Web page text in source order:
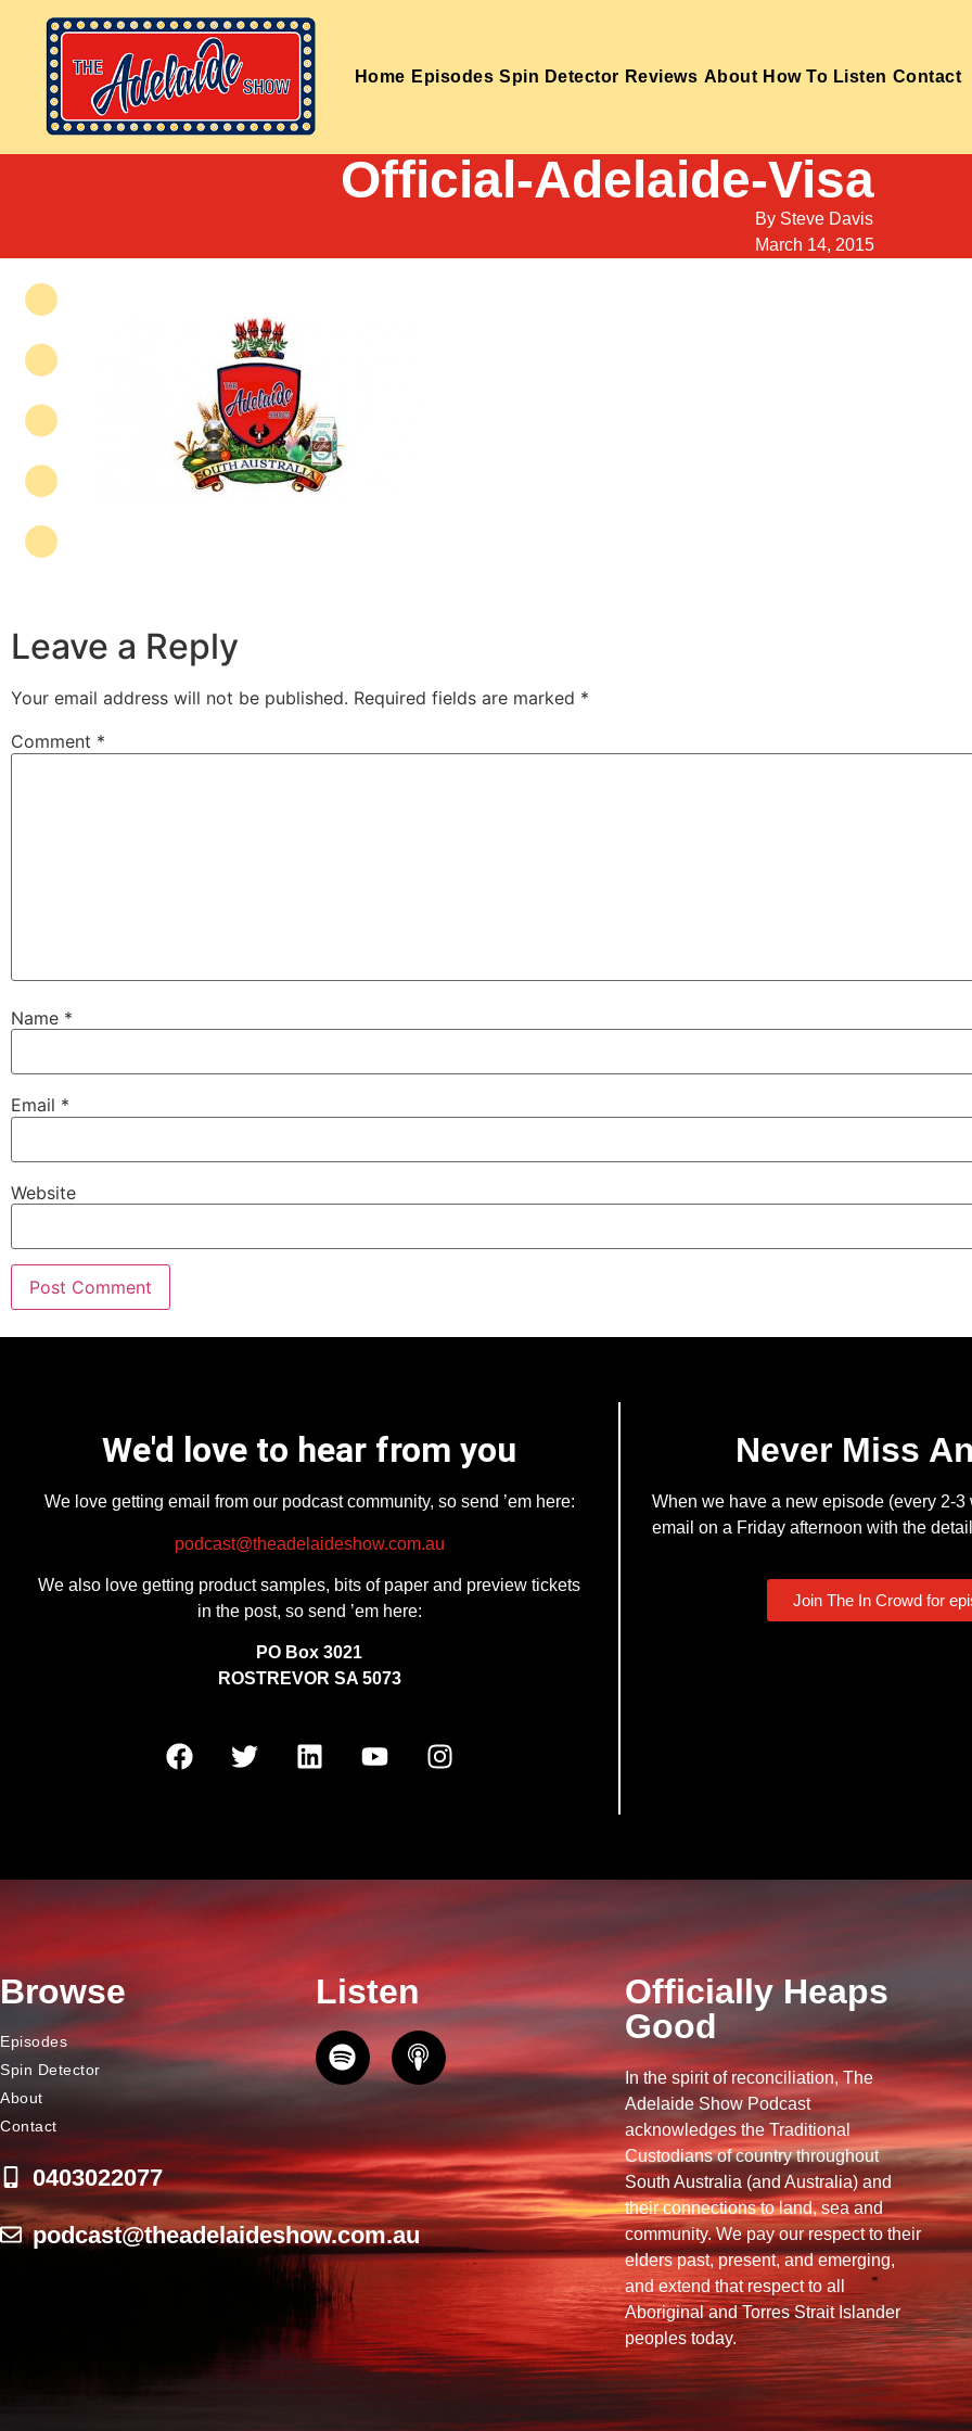
Home Episodes Spin Detector Reviews About How To Listen Contact
Official-Adelaide-Visa
By Steve Davis
March 14, 2015
Leave a Reply
Your email address will not be published. Required fields are marked *
Comment *
Name *
Email *
Website
We'd love to hear from you
We love getting email from our podcast community, so send ’em here:
podcast@theadelaideshow.com.au
We also love getting product samples, bits of paper and preview tickets
in the post, so send ’em here:
PO Box 3021
ROSTREVOR SA 5073
Never Miss
When we have a new episode (every 2-3
email on a Friday afternoon with the
Join The In Crowd for
Browse
Episodes
Spin Detector
About
Contact
0403022077
podcast@theadelaideshow.com.au
Listen
Officially Heaps
Good
In the spirit of reconciliation, The
Adelaide Show Podcast
acknowledges the Traditional
Custodians of country throughout
South Australia (and Australia) and
their connections to land, sea and
community. We pay our respect to their
elders past, present, and emerging,
and extend that respect to all
Aboriginal and Torres Strait Islander
peoples today.